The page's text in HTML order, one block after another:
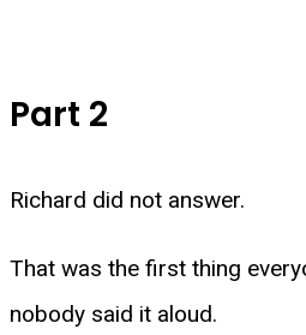
Part 2
Richard did not answer.
That was the first thing
nobody said it aloud.